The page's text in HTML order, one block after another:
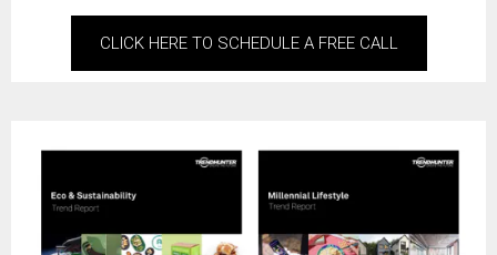
CLICK HERE TO SCHEDULE A FREE CALL